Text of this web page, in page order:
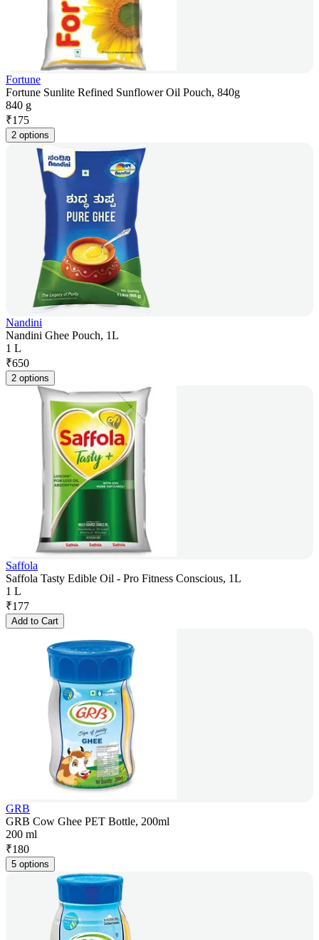
Fortune
Fortune Sunlite Refined Sunflower Oil Pouch, 840g
840 g
₹175
2 options
Nandini
Nandini Ghee Pouch, 1L
1 L
₹650
2 options
Saffola
Saffola Tasty Edible Oil - Pro Fitness Conscious, 1L
1 L
₹177
Add to Cart
GRB
GRB Cow Ghee PET Bottle, 200ml
200 ml
₹180
5 options